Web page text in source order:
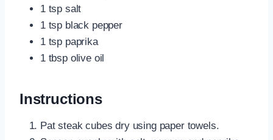
1 tsp salt
1 tsp black pepper
1 tsp paprika
1 tbsp olive oil
Instructions
Pat steak cubes dry using paper towels.